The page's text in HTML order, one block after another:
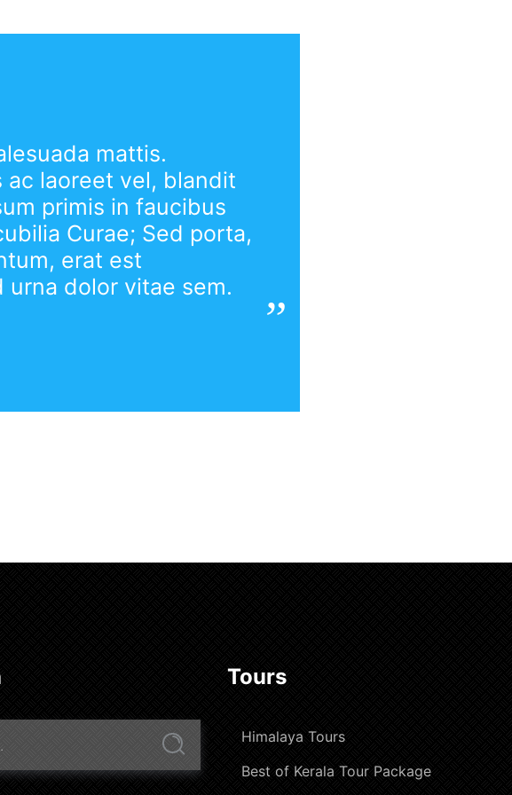
mattis.
ac laoreet vel, blandit
primis in faucibus
Curae; Sed porta,
erat est
dolor vitae sem.
Tours
Himalaya Tours
Best of Kerala Tour Package